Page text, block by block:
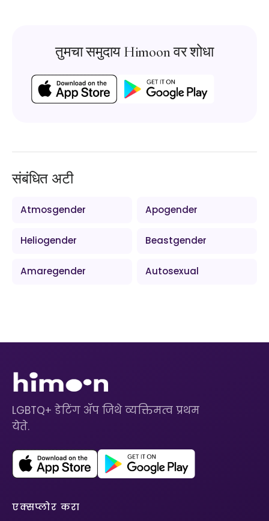
तुमचा समुदाय Himoon वर शोधा
संबंधित अटी
Atmosgender Apogender
Heliogender Beastgender
Amaregender Autosexual
LGBTQ+ डेटिंग ॲप जिथे व्यक्तिमत्व प्रथम
येते.
एक्सप्लोर करा